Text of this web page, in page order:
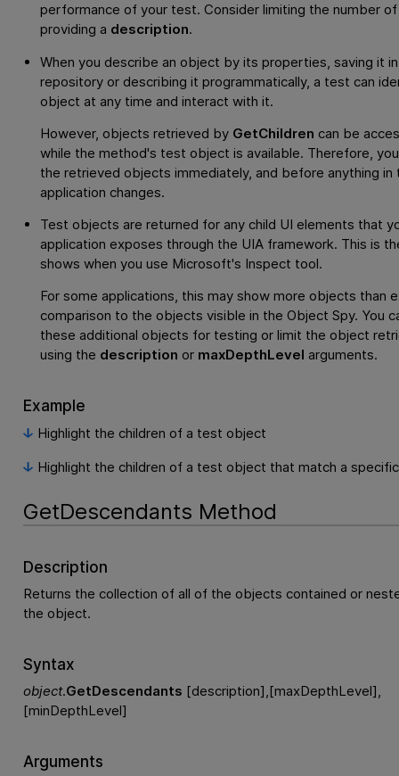
performance of your test. Consider limiting the number
providing a description.
When you describe an object by its properties, saving it
repository or describing it programmatically, a test can
object at any time and interact with it.
However, objects retrieved by GetChildren can be
while the method's test object is available. Therefore,
the retrieved objects immediately, and before anything in
application changes.
Test objects are returned for any child UI elements that
application exposes through the UIA framework. This is
shows when you use Microsoft's Inspect tool.
For some applications, this may show more objects than
comparison to the objects visible in the Object Spy. You
these additional objects for testing or limit the object
using the description or maxDepthLevel arguments.
Example
Highlight the children of a test object
Highlight the children of a test object that match a
GetDescendants Method
Description
Returns the collection of all of the objects contained or
the object.
Syntax
object.GetDescendants [description],[maxDepthLevel],
[minDepthLevel]
Arguments